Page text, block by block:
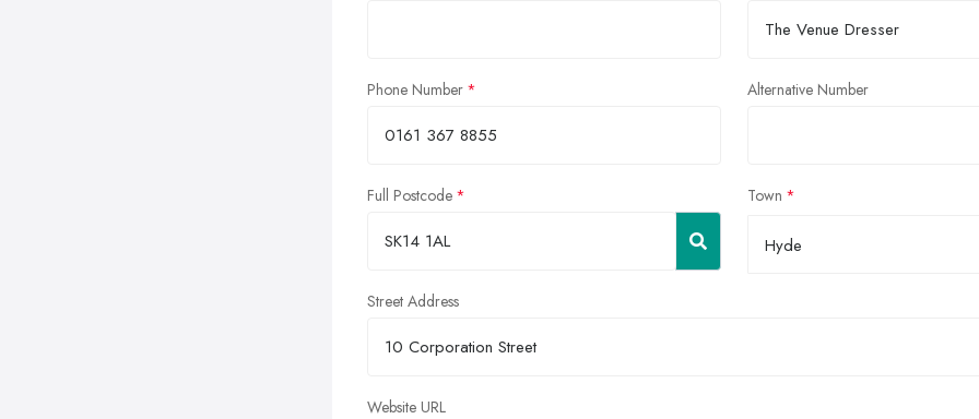
Phone Number Alternative Number
Full Postcode Town
Hyde
Street Address
Website URL